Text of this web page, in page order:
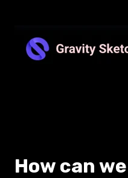
How can